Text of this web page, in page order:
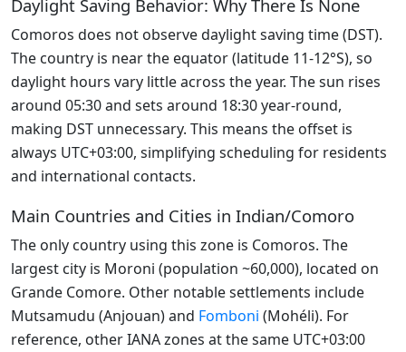
Daylight Saving Behavior: Why There Is None
Comoros does not observe daylight saving time (DST).
The country is near the equator (latitude 11-12°S), so
daylight hours vary little across the year. The sun rises
around 05:30 and sets around 18:30 year-round,
making DST unnecessary. This means the offset is
always UTC+03:00, simplifying scheduling for residents
and international contacts.
Main Countries and Cities in Indian/Comoro
The only country using this zone is Comoros. The
largest city is Moroni (population ~60,000), located on
Grande Comore. Other notable settlements include
Mutsamudu (Anjouan) and Fomboni (Mohéli). For
reference, other IANA zones at the same UTC+03:00